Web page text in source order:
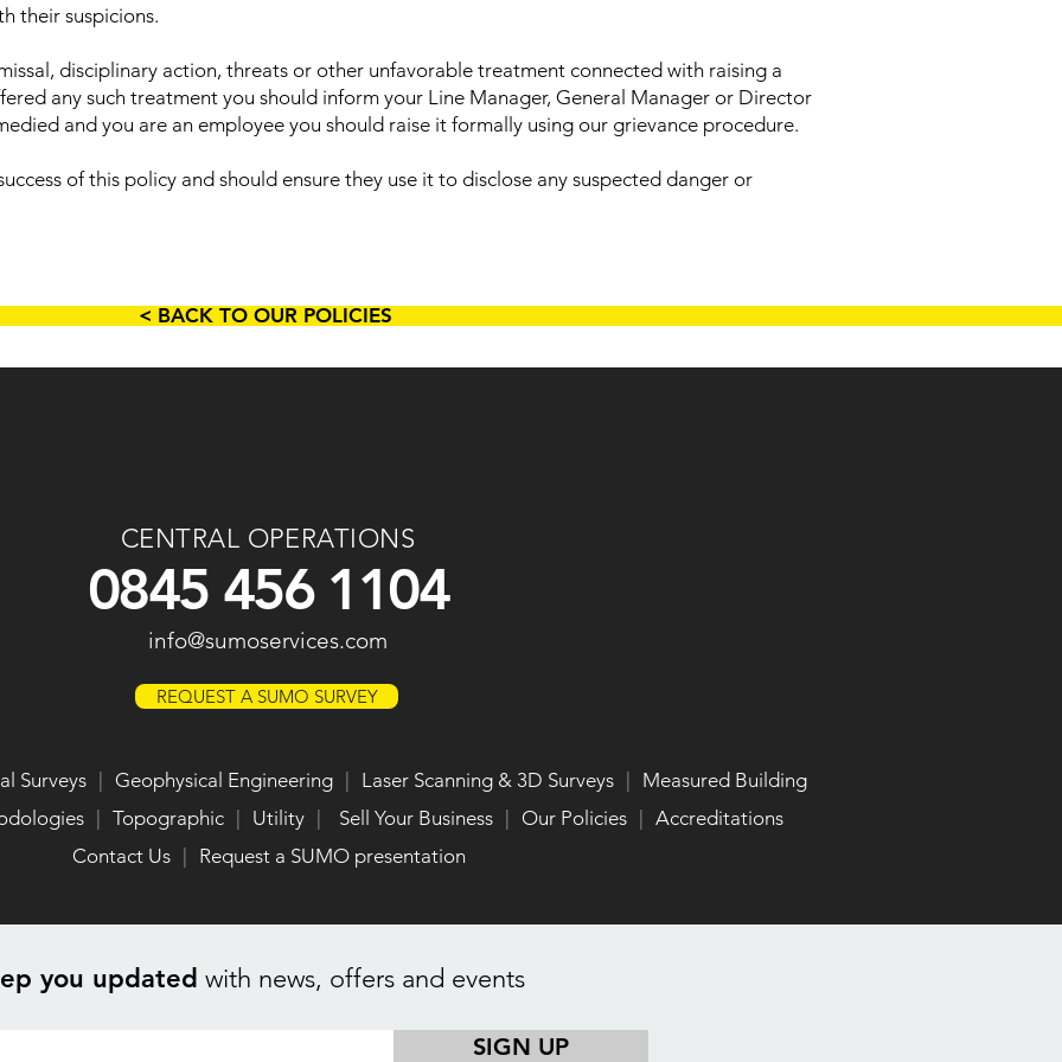
their suspicions.
disciplinary action, threats or other unfavorable treatment connected with raising a
any such treatment you should inform your Line Manager, General Manager or Director
and you are an employee you should raise it formally using our grievance procedure.
of this policy and should ensure they use it to disclose any suspected danger or
< BACK TO OUR POLICIES
CENTRAL OPERATIONS
0845 456 1104
info@sumoservices.com
REQUEST A SUMO SURVEY
Surveys Geophysical Engineering Laser Scanning & 3D Surveys
Measured Building
Topographic Utility Sell Your Business Our Policies
Accreditations
Contact Us
Request a SUMO presentation
you updated with news, offers and events
SIGN UP